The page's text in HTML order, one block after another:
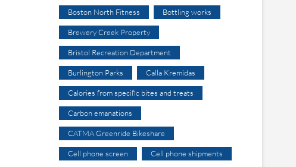
Boston North Fitness Bottling works
Brewery Creek Property
Bristol Recreation Department
Burlington Parks Calla Kremidas
Calories from specific bites and treats
Carbon emanations
CATMA Greenride Bikeshare
Cell phone screen Cell phone shipments